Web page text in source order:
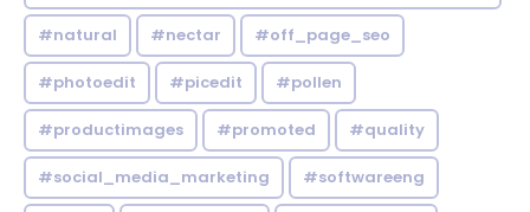
#natural #nectar #off_page_seo
#photoedit #picedit #pollen
#productimages #promoted #quality
#social_media_marketing #softwareeng